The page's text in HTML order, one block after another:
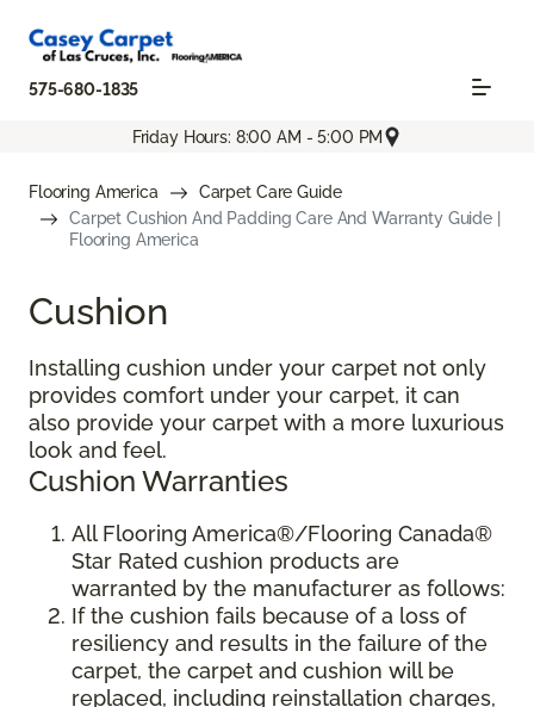
575-680-1835
Friday Hours: 8:00 AM - 5:00 PM
Flooring America
Carpet Care Guide
Carpet Cushion And Padding Care And Warranty Guide |
Flooring America
Cushion
Installing cushion under your carpet not only
provides comfort under your carpet, it can
also provide your carpet with a more luxurious
look and feel.
Cushion Warranties
All Flooring America®/Flooring Canada®
Star Rated cushion products are
warranted by the manufacturer as follows:
If the cushion fails because of a loss of
resiliency and results in the failure of the
carpet, the carpet and cushion will be
replaced, including reinstallation charges,